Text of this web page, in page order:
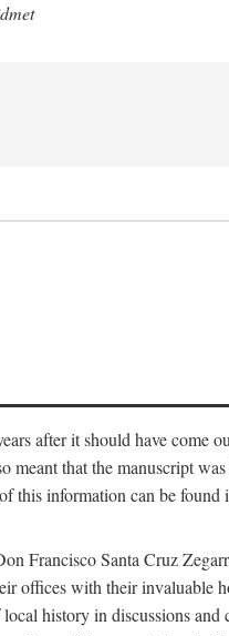
after it should have come
that the manuscript
information can be
Francisco Santa Cruz
with their invaluable
history in discussions